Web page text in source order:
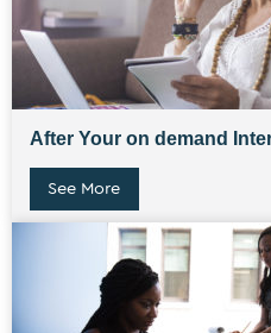
After Your on demand
See More